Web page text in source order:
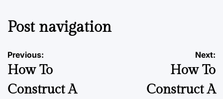
Post navigation
Previous:
How To
Construct A
Next:
How To
Construct A